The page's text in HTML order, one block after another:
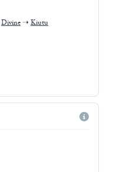
Divine ➝ Kiutu